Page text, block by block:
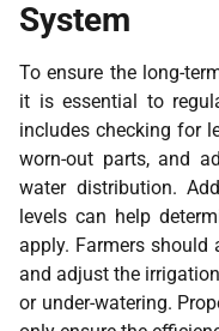
System
To ensure the long-
it is essential to
includes checking for
worn-out parts, and
water distribution.
levels can help
apply. Farmers should
and adjust the
or under-watering.